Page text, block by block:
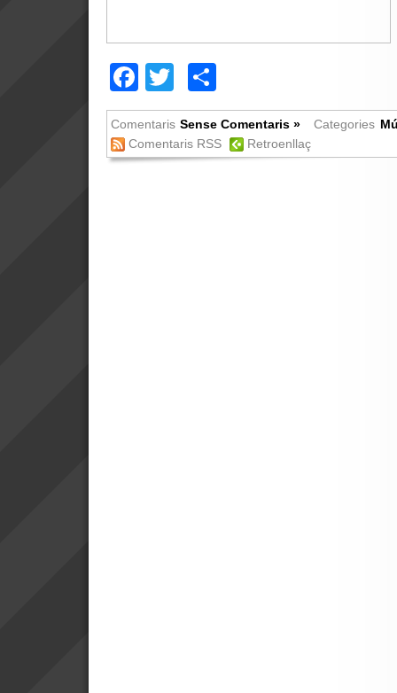
Facebook
Twitter
Comentaris Sense Comentaris » Categories
Comentaris RSS
Retroenllaç